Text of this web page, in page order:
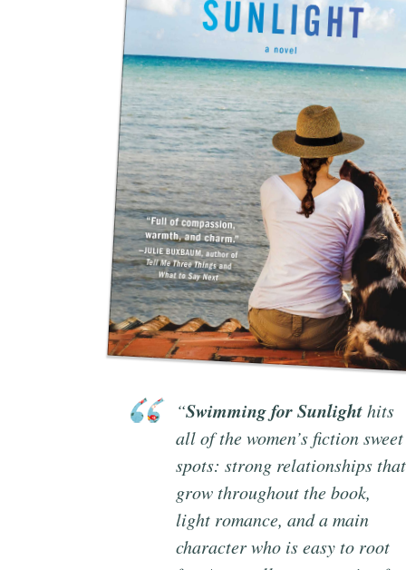
“Swimming for Sunlighthits
all of the women’s fiction sweet
spots: strong relationships that
grow throughout the book,
light romance, and a main
character who is easy to root